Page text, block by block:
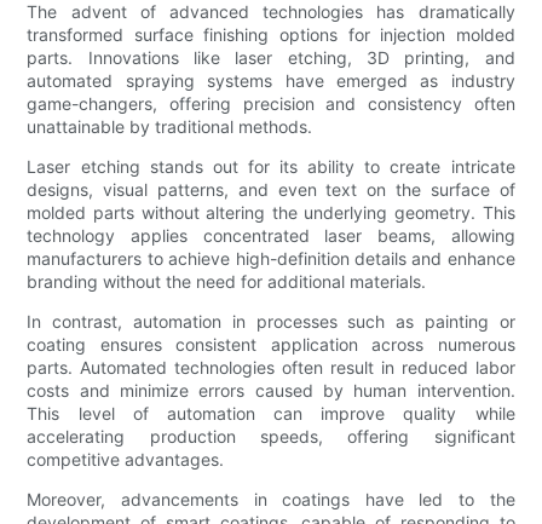
The advent of advanced technologies has dramatically
transformed surface finishing options for injection molded
parts. Innovations like laser etching, 3D printing, and
automated spraying systems have emerged as industry
game-changers, offering precision and consistency often
unattainable by traditional methods.
Laser etching stands out for its ability to create intricate
designs, visual patterns, and even text on the surface of
molded parts without altering the underlying geometry. This
technology applies concentrated laser beams, allowing
manufacturers to achieve high-definition details and enhance
branding without the need for additional materials.
In contrast, automation in processes such as painting or
coating ensures consistent application across numerous
parts. Automated technologies often result in reduced labor
costs and minimize errors caused by human intervention.
This level of automation can improve quality while
accelerating production speeds, offering significant
competitive advantages.
Moreover, advancements in coatings have led to the